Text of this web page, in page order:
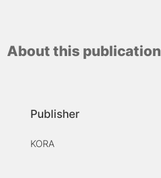
About this publication
Publisher
KORA